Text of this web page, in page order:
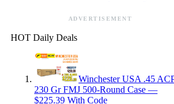
ADVERTISEMENT
HOT Daily Deals
Winchester USA .45
230 Gr FMJ 500-Round Case —
$225.39 With Code